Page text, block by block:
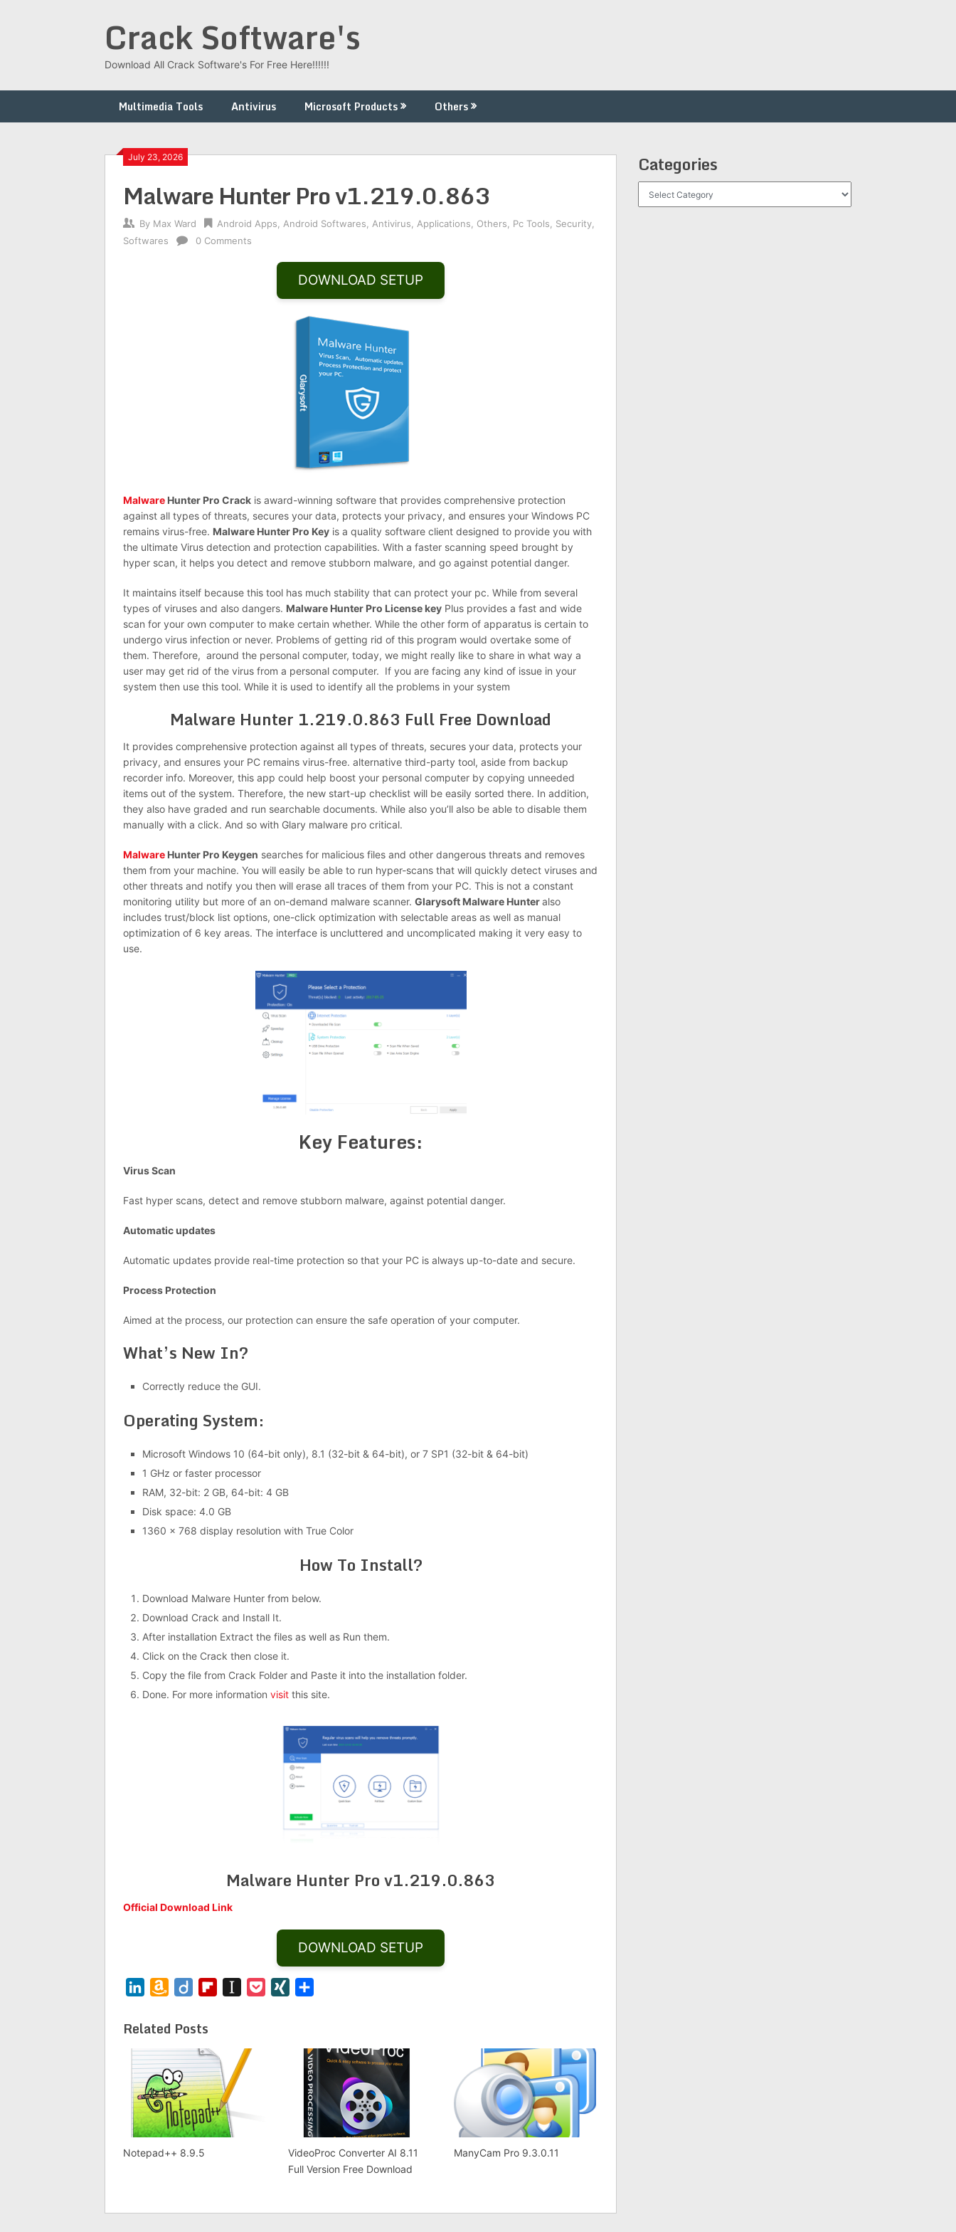
Crack Software's
Download All Crack Software's For Free Here!!!!!!
Multimedia Tools Antivirus Microsoft Products Others
July 23, 2026
Malware Hunter Pro v1.219.0.863
By Max Ward Android Apps Android Softwares Antivirus Applications Others Pc Tools Security
Softwares
0 Comments
DOWNLOAD SETUP
Malware Hunter Pro Crack is award-winning software that provides comprehensive protection
against all types of threats, secures your data, protects your privacy, and ensures your Windows PC
remains virus-free. Malware Hunter Pro Key is a quality software client designed to provide you with
the ultimate Virus detection and protection capabilities. With a faster scanning speed brought by
hyper scan, it helps you detect and remove stubborn malware, and go against potential danger.
It maintains itself because this tool has much stability that can protect your pc. While from several
types of viruses and also dangers. Malware Hunter Pro License key Plus provides a fast and wide
scan for your own computer to make certain whether. While the other form of apparatus is certain to
undergo virus infection or never. Problems of getting rid of this program would overtake some of
them. Therefore, around the personal computer, today, we might really like to share in what way a
user may get rid of the virus from a personal computer. If you are facing any kind of issue in your
system then use this tool. While it is used to identify all the problems in your system
Malware Hunter 1.219.0.863 Full Free Download
It provides comprehensive protection against all types of threats, secures your data, protects your
privacy, and ensures your PC remains virus-free. alternative third-party tool, aside from backup
recorder info. Moreover, this app could help boost your personal computer by copying unneeded
items out of the system. Therefore, the new start-up checklist will be easily sorted there. In addition,
they also have graded and run searchable documents. While also you’ll also be able to disable them
manually with a click. And so with Glary malware pro critical.
Malware Hunter Pro Keygen searches for malicious files and other dangerous threats and removes
them from your machine. You will easily be able to run hyper-scans that will quickly detect viruses and
other threats and notify you then will erase all traces of them from your PC. This is not a constant
monitoring utility but more of an on-demand malware scanner. Glarysoft Malware Hunteralso
includes trust/block list options, one-click optimization with selectable areas as well as manual
optimization of 6 key areas. The interface is uncluttered and uncomplicated making it very easy to
use.
Key Features:
Virus Scan
Fast hyper scans, detect and remove stubborn malware, against potential danger.
Automatic updates
Automatic updates provide real-time protection so that your PC is always up-to-date and secure.
Process Protection
Aimed at the process, our protection can ensure the safe operation of your computer.
What’s New In?
Correctly reduce the GUI.
Operating System:
Microsoft Windows 10 (64-bit only), 8.1 (32-bit & 64-bit), or 7 SP1 (32-bit & 64-bit)
1 GHz or faster processor
RAM, 32-bit: 2 GB, 64-bit: 4 GB
Disk space: 4.0 GB
1360 x 768 display resolution with True Color
How To Install?
Download Malware Hunter from below.
Download Crack and Install It.
After installation Extract the files as well as Run them.
Click on the Crack then close it.
Copy the file from Crack Folder and Paste it into the installation folder.
Done. For more information visitthis site.
Malware Hunter Pro v1.219.0.863
Official Download Link
DOWNLOAD SETUP
LinkedInAmazon
List
Diigo FlipboardInstapaper
PocketXING
Related Posts
Notepad++ 8.9.5
VideoProc Converter AI 8.11
Full Version Free Download
ManyCam Pro 9.3.0.11
Categories